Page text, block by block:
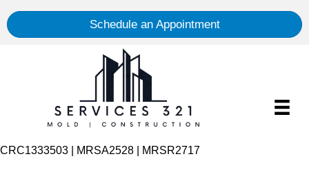
Schedule an Appointment
CRC1333503 | MRSA2528 | MRSR2717